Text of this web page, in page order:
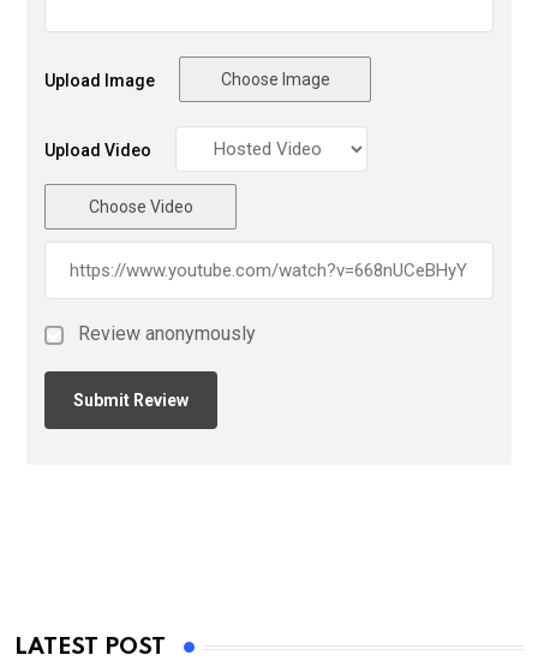
Upload Image Choose Image
Upload Video
Choose Video
Review anonymously
LATEST POST